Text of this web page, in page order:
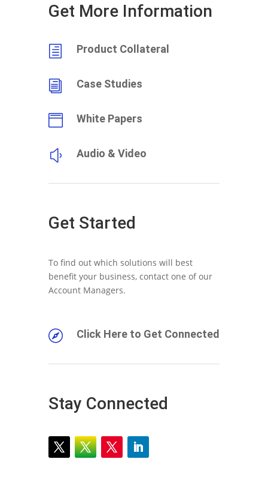
Get More Information
h Product Collateral
i Case Studies
 White Papers
y Audio & Video
Get Started
To find out which solutions will best
benefit your business, contact one of our
Account Managers.
 Click Here to Get Connected
Stay Connected